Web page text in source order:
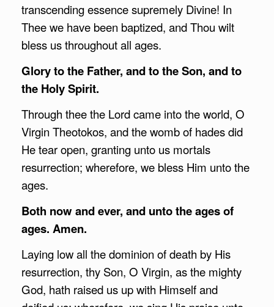
transcending essence supremely Divine! In
Thee we have been baptized, and Thou wilt
bless us throughout all ages.
Glory to the Father, and to the Son, and to
the Holy Spirit.
Through thee the Lord came into the world, O
Virgin Theotokos, and the womb of hades did
He tear open, granting unto us mortals
resurrection; wherefore, we bless Him unto the
ages.
Both now and ever, and unto the ages of
ages. Amen.
Laying low all the dominion of death by His
resurrection, thy Son, O Virgin, as the mighty
God, hath raised us up with Himself and